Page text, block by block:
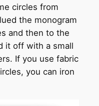
circles from
the monogram
and then to the
it off with a small
If you use fabric
you can iron